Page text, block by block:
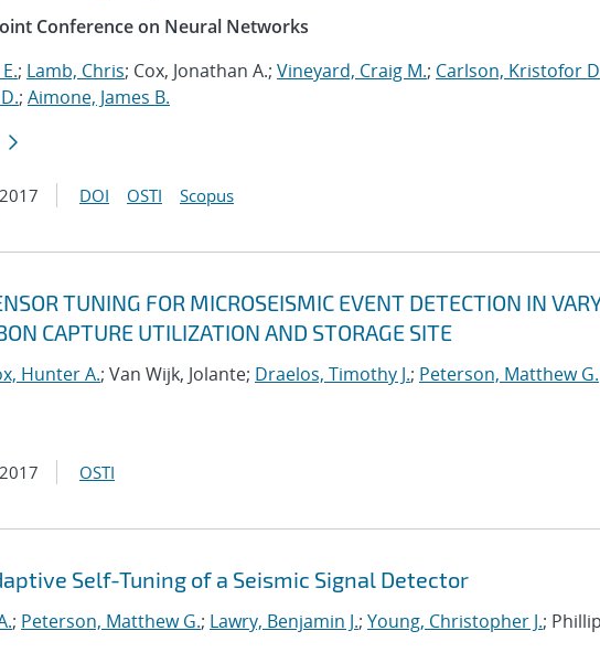
Conference on Neural Networks
; Lamb, Chris; Cox, Jonathan A.; Vineyard, Craig M.; Carlson, Kristofor
; Aimone, James B.
2017 DOI OSTI Scopus
TUNING FOR MICROSEISMIC EVENT DETECTION IN
CAPTURE UTILIZATION AND STORAGE SITE
Hunter A.; Van Wijk, Jolante; Draelos, Timothy J.; Peterson, Matthew G.
2017 OSTI
Self-Tuning of a Seismic Signal Detector
; Peterson, Matthew G.; Lawry, Benjamin J.; Young, Christopher J.;